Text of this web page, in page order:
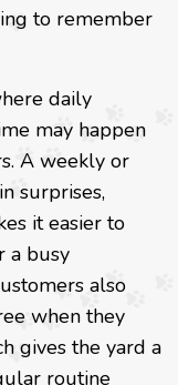
to remember
daily
may happen
A weekly or
surprises,
it easier to
a busy
also
when they
gives the yard a
routine